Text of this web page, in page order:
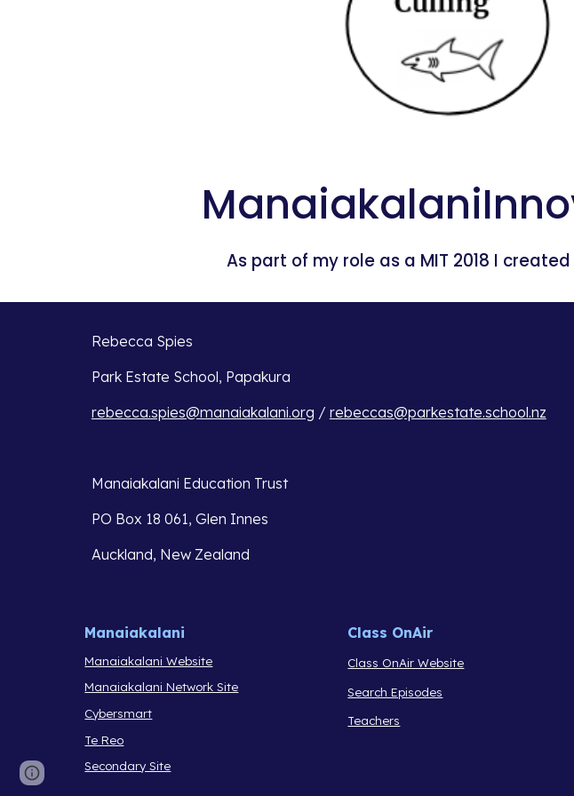
As part of my role as a MIT 2018 I
Rebecca Spies
Park Estate School, Papakura
rebecca.spies@manaiakalani.org / rebeccas@parkestate.school.nz
Manaiakalani Education Trust
PO Box 18 061, Glen Innes
Auckland, New Zealand
Manaiakalani
Manaiakalani Website
Manaiakalani Network Site
Cybersmart
Te Reo
Secondary Site
Class OnAir
Class OnAir Website
Search Episodes
Teachers
Report abuse